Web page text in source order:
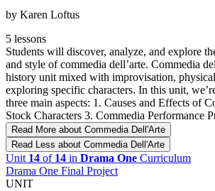
by Karen Loftus
5 lessons
Students will discover, analyze, and explore
and style of commedia dell’arte. Commedia
history unit mixed with improvisation,
exploring specific characters. In this unit,
three main aspects: 1. Causes and Effects of
Stock Characters 3. Commedia Performance
Read More about Commedia Dell'Arte
Read Less about Commedia Dell'Arte
Unit 14 of 14 in Drama One Curriculum
Drama One Final Project
UNIT